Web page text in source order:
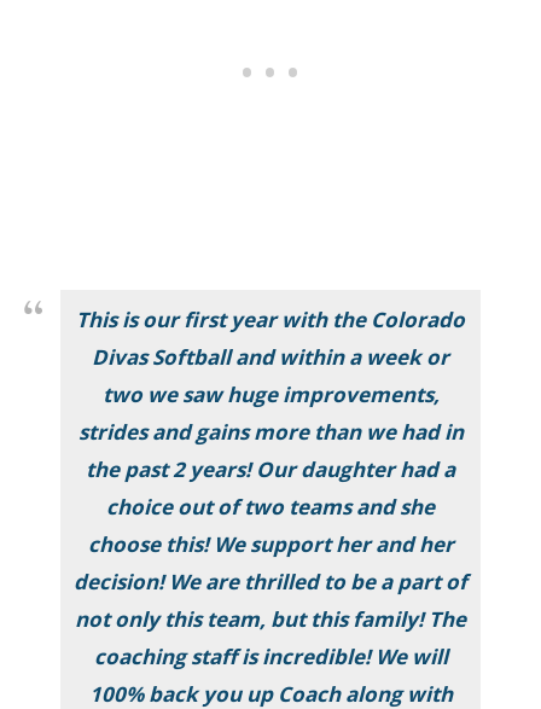
This is our first year with the Colorado
Divas Softball and within a week or
two we saw huge improvements,
strides and gains more than we had in
the past 2 years! Our daughter had a
choice out of two teams and she
choose this! We support her and her
decision! We are thrilled to be a part of
not only this team, but this family! The
coaching staff is incredible! We will
100% back you up Coach along with